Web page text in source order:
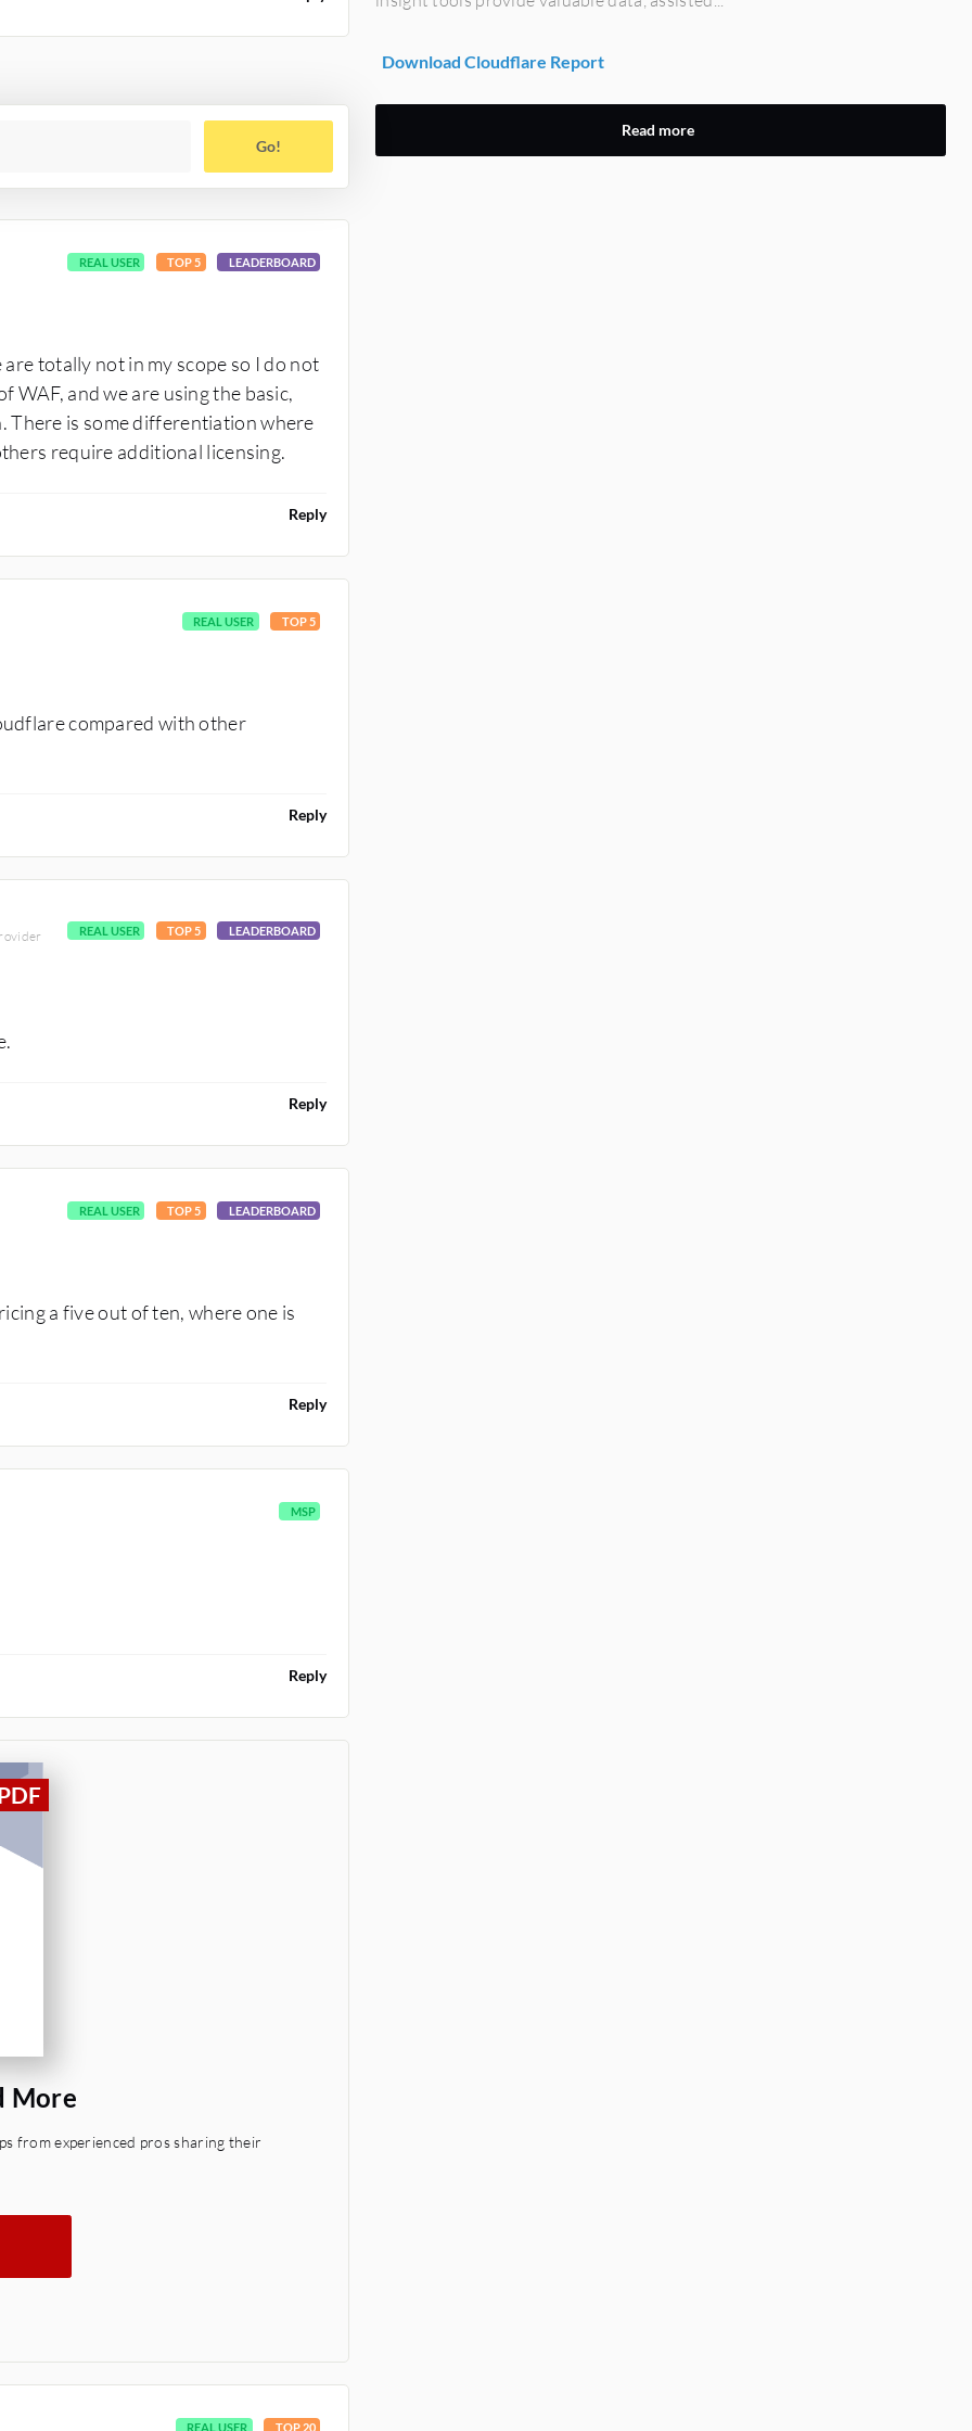
Go!
REAL USER TOP 5 LEADERBOARD
totally not in my scope so I do not
and we are using the basic,
There is some differentiation where
require additional licensing.
Reply
REAL USER TOP 5
compared with other
Reply
REAL USER TOP 5 LEADERBOARD
Reply
REAL USER TOP 5 LEADERBOARD
a five out of ten, where one is
Reply
MSP
Reply
More
from experienced pros sharing their
REAL USER TOP 20
Download Cloudflare Report
Read more